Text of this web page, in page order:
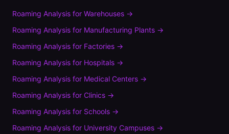
Roaming Analysis for Warehouses →
Roaming Analysis for Manufacturing Plants →
Roaming Analysis for Factories →
Roaming Analysis for Hospitals →
Roaming Analysis for Medical Centers →
Roaming Analysis for Clinics →
Roaming Analysis for Schools →
Roaming Analysis for University Campuses →